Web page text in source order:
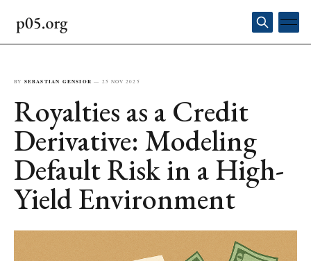
BY SEBASTIAN GENSIOR — 25 NOV 2025
Royalties as a Credit
Derivative: Modeling
Default Risk in a High-
Yield Environment